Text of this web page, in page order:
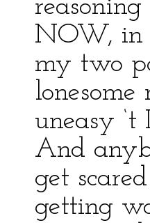
NOW, in
my two
uneasy ‘t
And
get
getting